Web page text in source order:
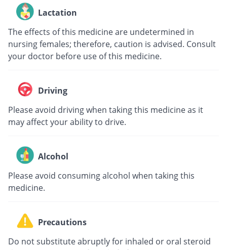
Lactation
The effects of this medicine are undetermined in
nursing females; therefore, caution is advised. Consult
your doctor before use of this medicine.
Driving
Please avoid driving when taking this medicine as it
may affect your ability to drive.
Alcohol
Please avoid consuming alcohol when taking this
medicine.
Precautions
Do not substitute abruptly for inhaled or oral steroid